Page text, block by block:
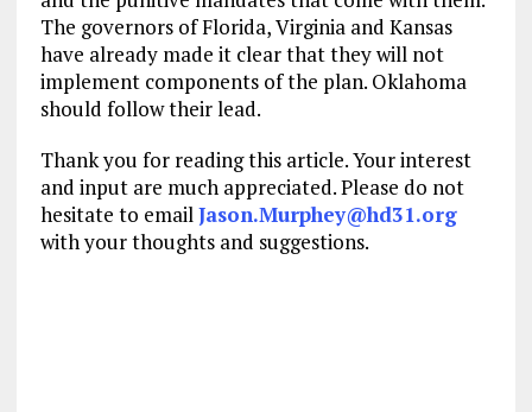
The governors of Florida, Virginia and Kansas
have already made it clear that they will not
implement components of the plan. Oklahoma
should follow their lead.
Thank you for reading this article. Your interest
and input are much appreciated. Please do not
hesitate to emailJason.Murphey@hd31.org
with your thoughts and suggestions.